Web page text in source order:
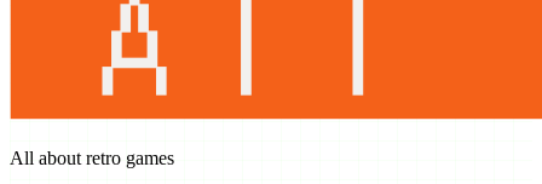
All about retro games